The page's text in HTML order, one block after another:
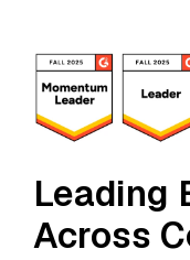
Leading
Across